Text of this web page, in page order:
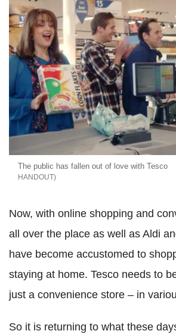
The public has fallen out of love with Tesco
HANDOUT
Now, with online shopping and
all over the place as well as Aldi
have become accustomed to
staying at home. Tesco needs to
just a convenience store – in
So it is returning to what these